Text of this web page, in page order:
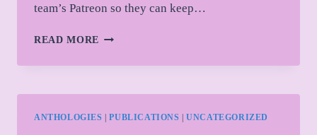
team’s Patreon so they can keep…
READ MORE NIGHTLIGHT
NIOBE
LISTEN
ANTHOLOGIES |PUBLICATIONS |UNCATEGORIZED